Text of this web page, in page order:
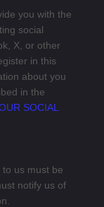
you with the
social
X, or other
in this
about you
in the
SOCIAL
us must be
notify us of